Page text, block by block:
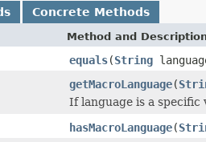
Concrete Methods
Method and
equals(String
getMacroLanguage(
If language is a specific
hasMacroLanguage(